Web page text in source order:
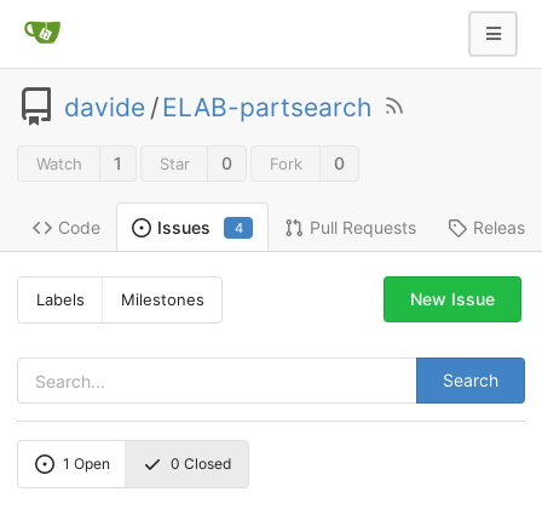
davide /ELAB-partsearch
Watch 1 Star 0 Fork 0
Code Issues 4 Pull Requests
Labels Milestones
Search
New Issue
1 Open 0 Closed